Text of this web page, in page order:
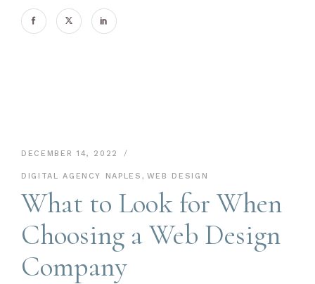
DECEMBER 14, 2022
DIGITAL AGENCY NAPLES , WEB DESIGN
What to Look for When
Choosing a Web Design
Company